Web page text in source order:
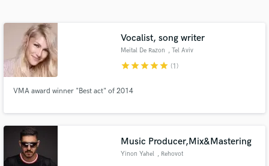
Vocalist, song writer
Meital De Razon , Tel Aviv
starstarstarstarstar (1)
VMA award winner "Best act" of 2014
Music Producer,Mix&Mastering
Yinon Yahel , Rehovot
audio samples and verified reviews of top pros.